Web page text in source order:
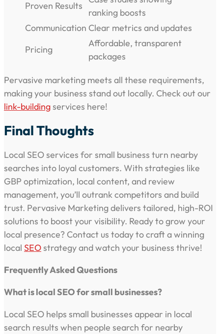
Proven Results
ranking boosts
Communication Clear metrics and updates
Pricing
Affordable, transparent
packages
Pervasive marketing meets all these requirements,
making your business stand out locally. Check out our
link-buildingservices here!
Final Thoughts
Local SEO services for small business turn nearby
searches into loyal customers. With strategies like
GBP optimization, local content, and review
management, you’ll outrank competitors and build
trust. Pervasive Marketing delivers tailored, high-ROI
solutions to boost your visibility. Ready to grow your
local presence? Contact us today to craft a winning
local SEOstrategy and watch your business thrive!
Frequently Asked Questions
What is local SEO for small businesses?
Local SEO helps small businesses appear in local
search results when people search for nearby